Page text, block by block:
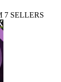
7 SELLERS